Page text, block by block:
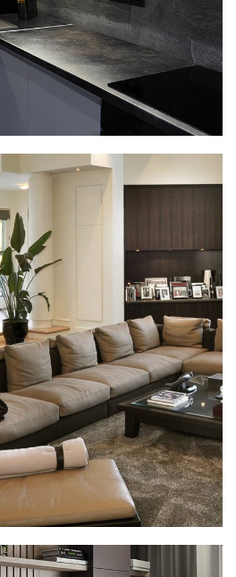
Italian Villa
DECOR